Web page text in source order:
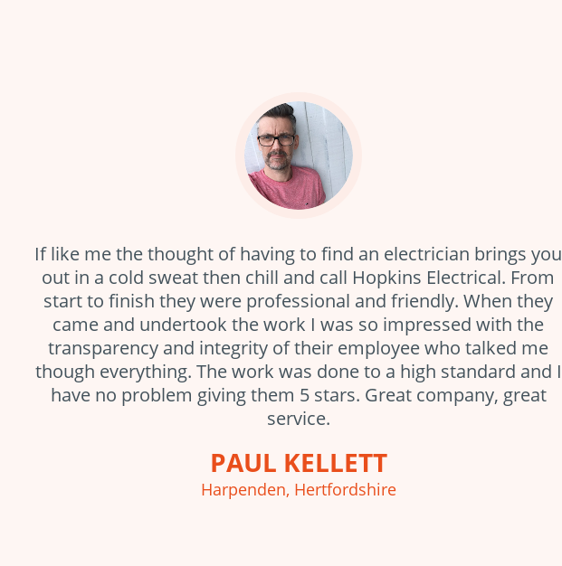
If like me the thought of having to find an electrician brings you
out in a cold sweat then chill and call Hopkins Electrical. From
start to finish they were professional and friendly. When they
came and undertook the work I was so impressed with the
transparency and integrity of their employee who talked me
though everything. The work was done to a high standard and I
have no problem giving them 5 stars. Great company, great
service.
PAUL KELLETT
Harpenden, Hertfordshire